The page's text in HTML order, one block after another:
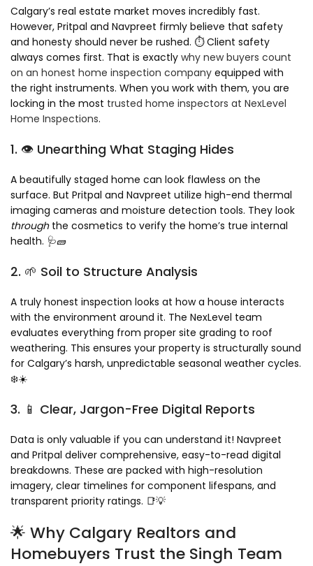
Calgary’s real estate market moves incredibly fast.
However, Pritpal and Navpreet firmly believe that safety
and honesty should never be rushed. ⏱️ Client safety
always comes first. That is exactly why new buyers count
on an honest home inspection company equipped with
the right instruments. When you work with them, you are
locking in the most trusted home inspectors at NexLevel
Home Inspections.
1. 👁️ Unearthing What Staging Hides
A beautifully staged home can look flawless on the
surface. But Pritpal and Navpreet utilize high-end thermal
imaging cameras and moisture detection tools. They look
throughthe cosmetics to verify the home’s true internal
health. 🩺🧱
2. 🌱 Soil to Structure Analysis
A truly honest inspection looks at how a house interacts
with the environment around it. The NexLevel team
evaluates everything from proper site grading to roof
weathering. This ensures your property is structurally sound
for Calgary’s harsh, unpredictable seasonal weather cycles.
❄️☀️
3. 📱 Clear, Jargon-Free Digital Reports
Data is only valuable if you can understand it! Navpreet
and Pritpal deliver comprehensive, easy-to-read digital
breakdowns. These are packed with high-resolution
imagery, clear timelines for component lifespans, and
transparent priority ratings. 📑💡
🌟 Why Calgary Realtors and
Homebuyers Trust the Singh Team